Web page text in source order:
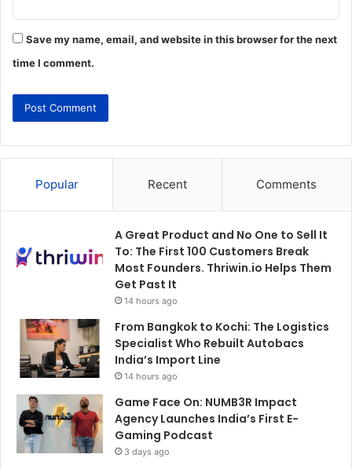
Save my name, email, and website in this browser for the next
time I comment.
Popular Recent Comments
A Great Product and No One to Sell It
To: The First 100 Customers Break
Most Founders. Thriwin.io Helps Them
Get Past It
14 hours ago
From Bangkok to Kochi: The Logistics
Specialist Who Rebuilt Autobacs
India’s Import Line
14 hours ago
Game Face On: NUMB3R Impact
Agency Launches India’s First E-
Gaming Podcast
3 days ago